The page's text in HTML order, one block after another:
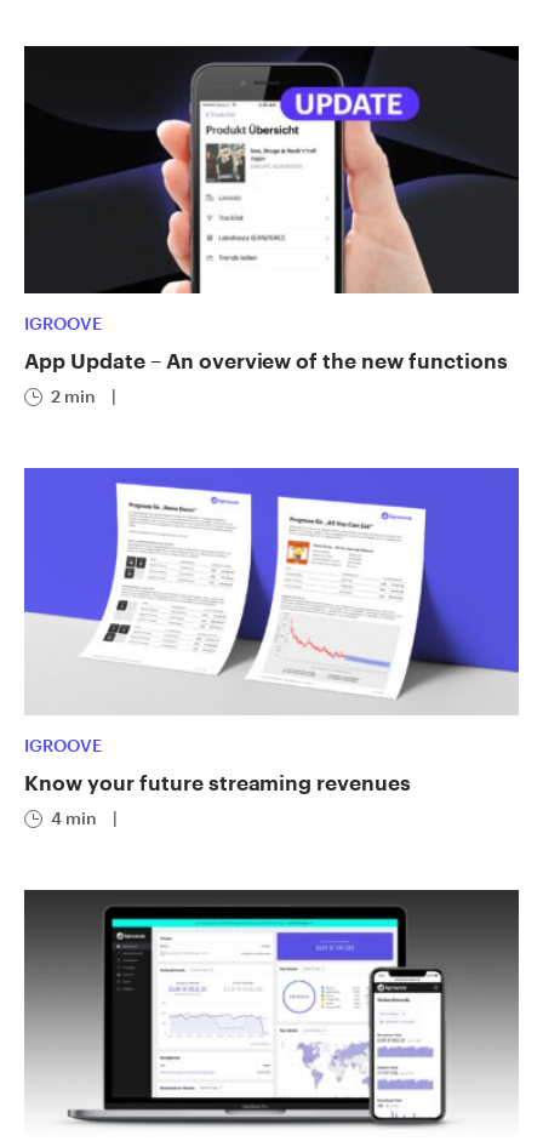
IGROOVE
App Update – An overview of the new functions
2 min |
IGROOVE
Know your future streaming revenues
4 min |